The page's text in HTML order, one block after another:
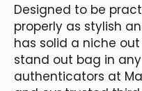
Designed to be
properly as stylish
has solid a niche
stand out bag in
authenticators at